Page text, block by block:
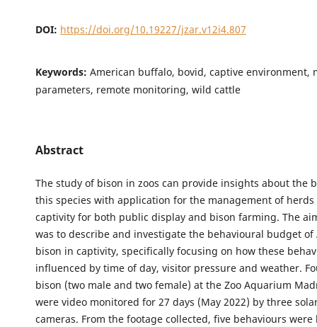
DOI: https://doi.org/10.19227/jzar.v12i4.807
Keywords: American buffalo, bovid, captive environment,
parameters, remote monitoring, wild cattle
Abstract
The study of bison in zoos can provide insights about the
this species with application for the management of
captivity for both public display and bison farming. The
was to describe and investigate the behavioural budget of
bison in captivity, specifically focusing on how these
influenced by time of day, visitor pressure and weather.
bison (two male and two female) at the Zoo Aquarium
were video monitored for 27 days (May 2022) by three
cameras. From the footage collected, five behaviours were